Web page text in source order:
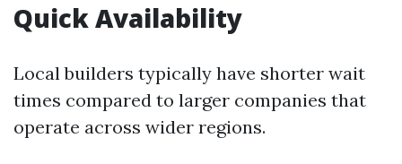
Quick Availability
Local builders typically have shorter wait
times compared to larger companies that
operate across wider regions.